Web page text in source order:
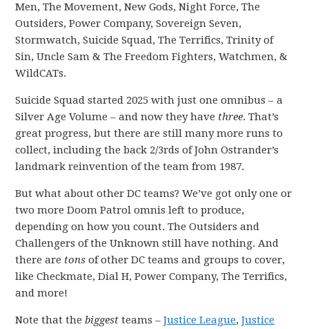
Men, The Movement, New Gods, Night Force, The
Outsiders, Power Company, Sovereign Seven,
Stormwatch, Suicide Squad, The Terrifics, Trinity of
Sin, Uncle Sam & The Freedom Fighters, Watchmen, &
WildCATs.
Suicide Squad started 2025 with just one omnibus – a
Silver Age Volume – and now they have three. That’s
great progress, but there are still many more runs to
collect, including the back 2/3rds of John Ostrander’s
landmark reinvention of the team from 1987.
But what about other DC teams? We’ve got only one or
two more Doom Patrol omnis left to produce,
depending on how you count. The Outsiders and
Challengers of the Unknown still have nothing. And
there are tons of other DC teams and groups to cover,
like Checkmate, Dial H, Power Company, The Terrifics,
and more!
Note that thebiggest teams –Justice League,Justice